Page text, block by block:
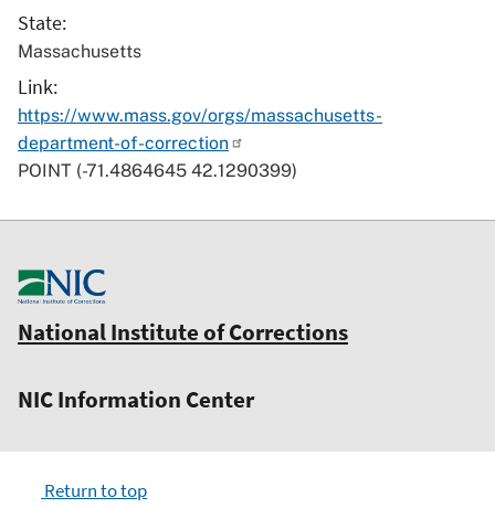
State
Massachusetts
Link
https://www.mass.gov/orgs/massachusetts-
department-of-correction
POINT (-71.4864645 42.1290399)
Return to top
National Institute of Corrections
NIC Information Center